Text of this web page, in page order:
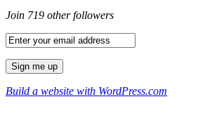
Join 719 other followers
Build a website with WordPress.com